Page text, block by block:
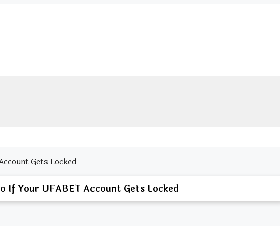
Gets Locked
If Your UFABET Account Gets Locked